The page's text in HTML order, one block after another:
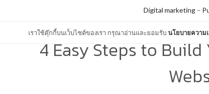
เราใช้คุ๊กกี้บนเว็บไซต์ของเรา กรุณาอ่านและยอมรับนโยบายความ
Digital marketing –
4 Easy Steps to